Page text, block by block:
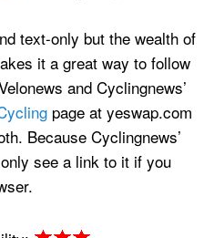
text-only but the wealth of
it a great way to follow
and Cyclingnews’
page at yeswap.com
Because Cyclingnews’
see a link to it if you